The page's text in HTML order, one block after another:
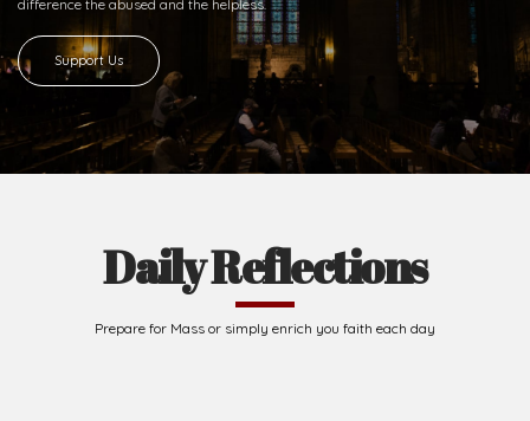
difference the abused and the helpless.
Support Us
Daily Reflections
Prepare for Mass or simply enrich you faith each day